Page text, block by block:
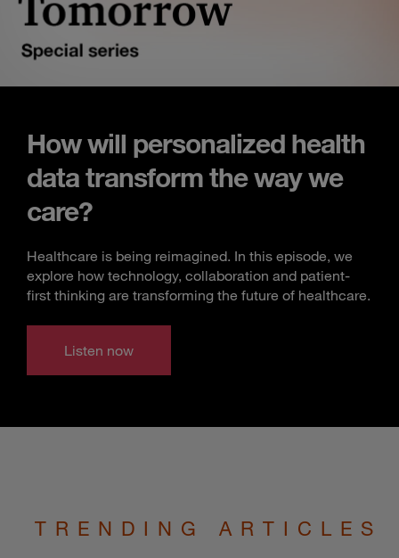
How will personalized health
data transform the way we
care?
Healthcare is being reimagined. In this episode, we
explore how technology, collaboration and patient-
first thinking are transforming the future of healthcare.
Listen now
TRENDING ARTICLES